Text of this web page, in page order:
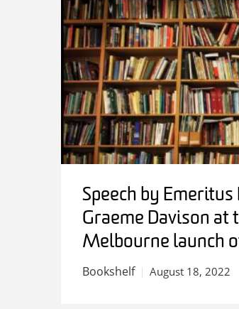
Speech by
Graeme Davison at
Melbourne launch
Work of History:
Bookshelf August 18, 2022